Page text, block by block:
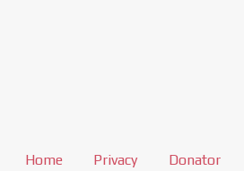
Home
Privacy
Donator